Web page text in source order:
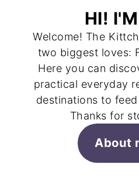
HI!
Welcome! The
two biggest loves:
Here you can
practical everyday
destinations to
Thanks for
About